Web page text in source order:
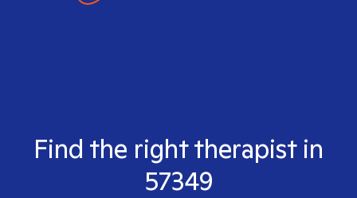
Find the right therapist in
57349